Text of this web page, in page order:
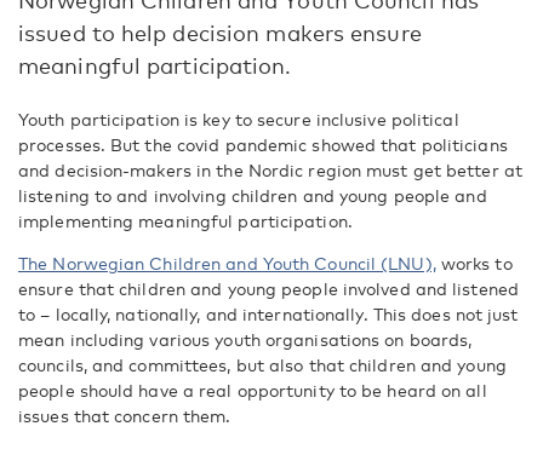
issued to help decision makers ensure
meaningful participation.
Youth participation is key to secure inclusive political
processes. But the covid pandemic showed that politicians
and decision-makers in the Nordic region must get better at
listening to and involving children and young people and
implementing meaningful participation.
The Norwegian Children and Youth Council (LNU),works to
ensure that children and young people involved and listened
to – locally, nationally, and internationally. This does not just
mean including various youth organisations on boards,
councils, and committees, but also that children and young
people should have a real opportunity to be heard on all
issues that concern them.